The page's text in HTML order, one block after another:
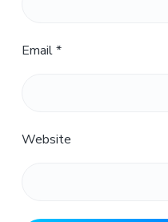
Email*
Website